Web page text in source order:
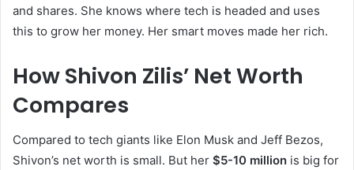
and shares. She knows where tech is headed and uses
this to grow her money. Her smart moves made her rich.
How Shivon Zilis’ Net Worth
Compares
Compared to tech giants like Elon Musk and Jeff Bezos,
Shivon’s net worth is small. But her $5-10 million is big for